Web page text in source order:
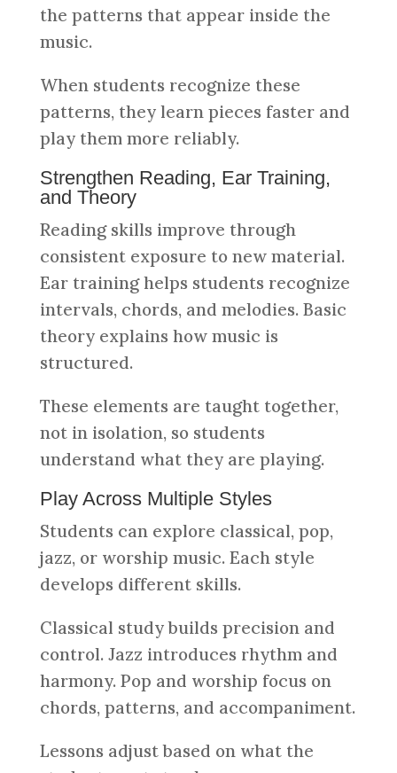
the patterns that appear inside the
music.
When students recognize these
patterns, they learn pieces faster and
play them more reliably.
Strengthen Reading, Ear Training,
and Theory
Reading skills improve through
consistent exposure to new material.
Ear training helps students recognize
intervals, chords, and melodies. Basic
theory explains how music is
structured.
These elements are taught together,
not in isolation, so students
understand what they are playing.
Play Across Multiple Styles
Students can explore classical, pop,
jazz, or worship music. Each style
develops different skills.
Classical study builds precision and
control. Jazz introduces rhythm and
harmony. Pop and worship focus on
chords, patterns, and accompaniment.
Lessons adjust based on what the